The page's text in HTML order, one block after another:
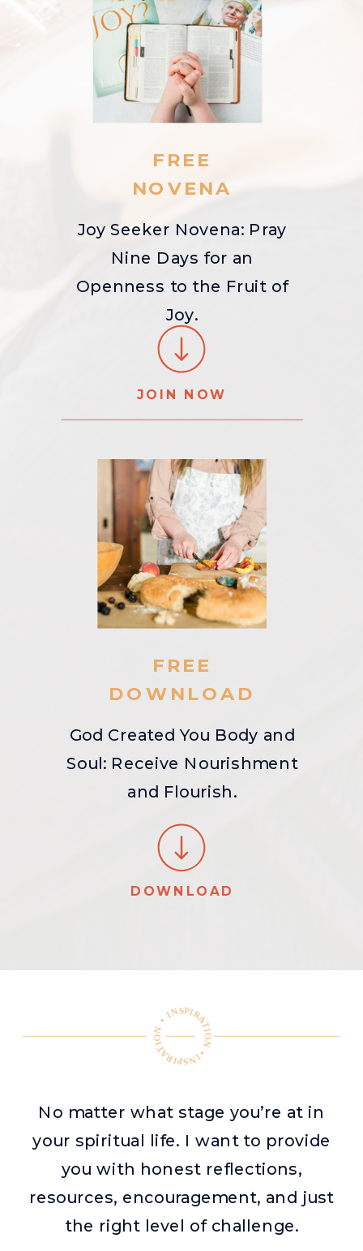
Joy Seeker Novena: Pray
Nine Days for an
Openness to the Fruit of
Joy.
FREE
NOVENA
JOIN NOW
DOWNLOAD
God Created You Body and
Soul: Receive Nourishment
and Flourish.
FREE
DOWNLOAD
No matter what stage you’re at in
your spiritual life. I want to provide
you with honest reflections,
resources, encouragement, and just
the right level of challenge.
INSPIRATION • INSPIRATION •